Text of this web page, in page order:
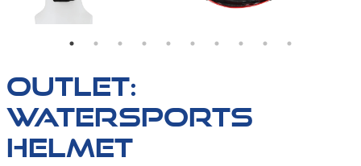
OUTLET:
WATERSPORTS
HELMET